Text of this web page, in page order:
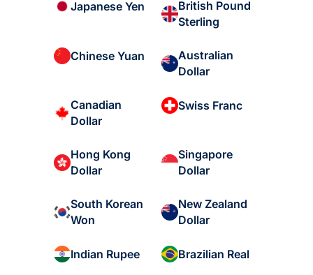
Japanese Yen
British Pound
Sterling
Chinese Yuan
Australian
Dollar
Canadian
Dollar
Swiss Franc
Hong Kong
Dollar
Singapore
Dollar
South Korean
Won
New Zealand
Dollar
Indian Rupee Brazilian Real